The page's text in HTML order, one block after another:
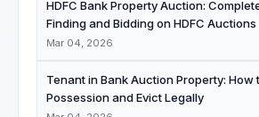
HDFC Bank Property Auction:
Finding and Bidding on HDFC Auctions
Mar 04, 2026
Tenant in Bank Auction Property: How
Possession and Evict Legally